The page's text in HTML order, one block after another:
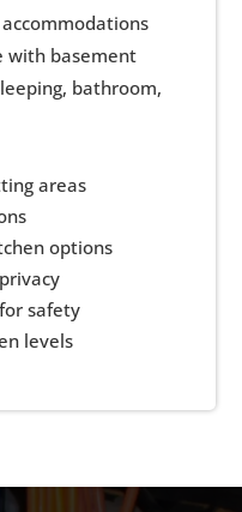
with basement
bathroom,
areas
options
safety
levels